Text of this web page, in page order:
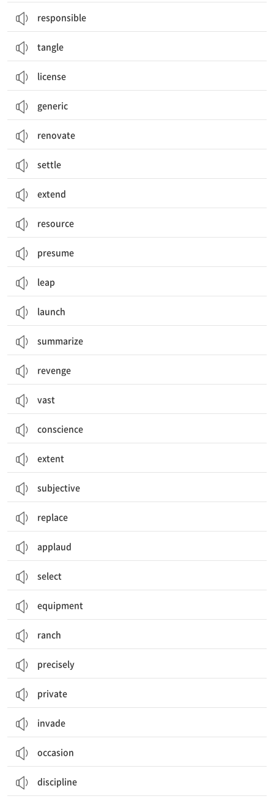
responsible
tangle
license
generic
renovate
settle
extend
resource
presume
leap
launch
summarize
revenge
vast
conscience
extent
subjective
replace
applaud
select
equipment
ranch
precisely
private
invade
occasion
discipline